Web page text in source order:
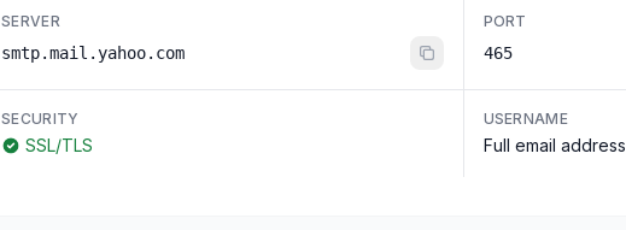
SERVER
smtp.mail.yahoo.com
PORT
465
SECURITY
SSL/TLS
USERNAME
Full email address